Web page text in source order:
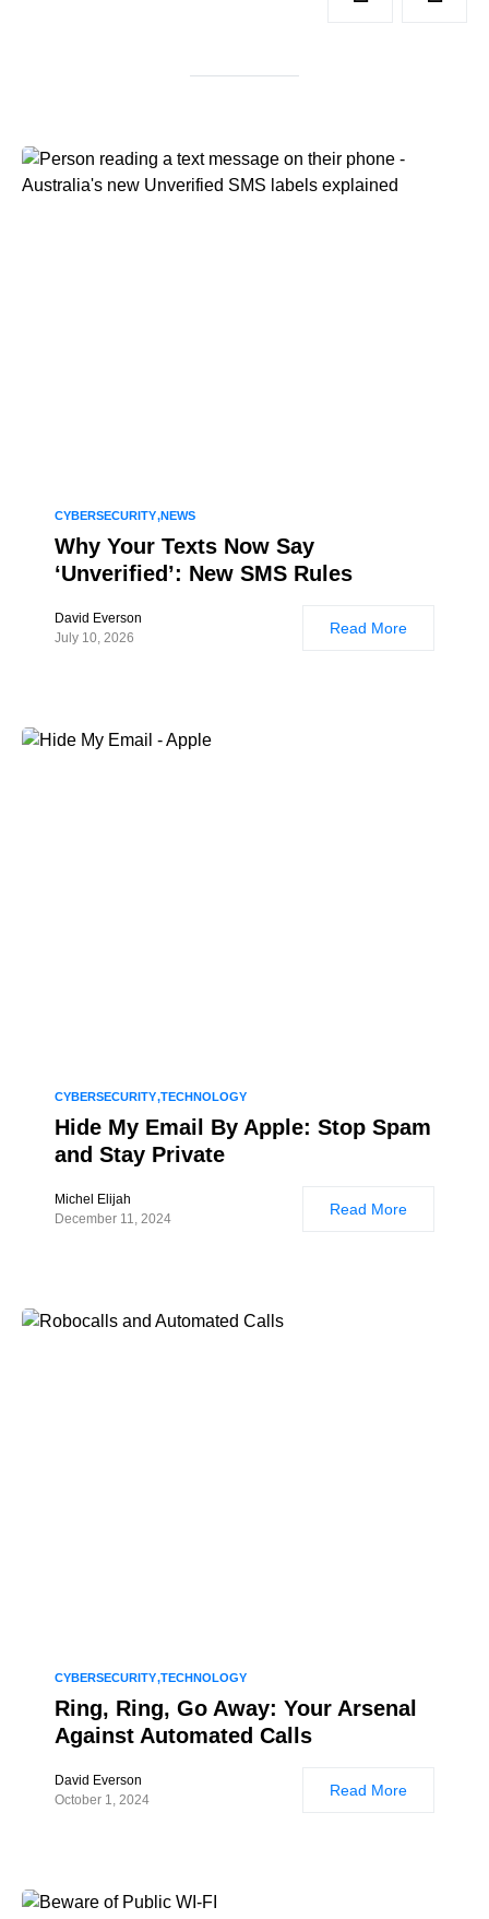
CYBERSECURITY NEWS
Why Your Texts Now Say
‘Unverified’: New SMS Rules
David Everson
July 10, 2026
Read More
CYBERSECURITY TECHNOLOGY
Hide My Email By Apple: Stop Spam
and Stay Private
Michel Elijah
December 11, 2024
Read More
CYBERSECURITY TECHNOLOGY
Ring, Ring, Go Away: Your Arsenal
Against Automated Calls
David Everson
October 1, 2024
Read More